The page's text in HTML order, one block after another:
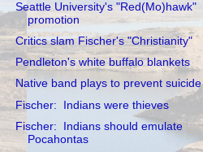
Seattle University's "Red(Mo)hawk"
promotion
Critics slam Fischer's "Christianity"
Pendleton's white buffalo blankets
Native band plays to prevent suicide
Fischer: Indians were thieves
Fischer: Indians should emulate
Pocahontas